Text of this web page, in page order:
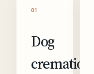
01
Dog
cremation